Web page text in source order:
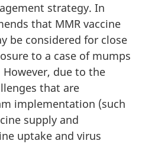
strategy. In
that MMR vaccine
be considered for close
to a case of mumps
due to the
that are
implementation (such
supply and
uptake and virus